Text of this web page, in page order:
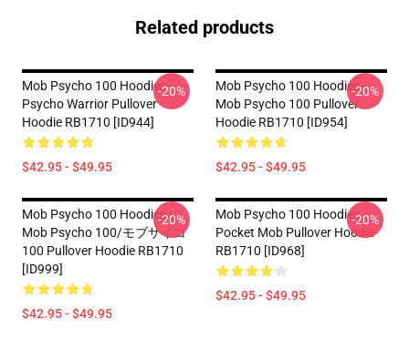
Related products
Mob Psycho 100 Hoodies -
Psycho Warrior Pullover
Hoodie RB1710 [ID944]
$42.95 - $49.95
-20%
Mob Psycho 100 Hoodies -
Mob Psycho 100 Pullover
Hoodie RB1710 [ID954]
$42.95 - $49.95
-20%
Mob Psycho 100 Hoodies -
Mob Psycho 100/モブサイコ
100 Pullover Hoodie RB1710
[ID999]
$42.95 - $49.95
-20%
Mob Psycho 100 Hoodies -
Pocket Mob Pullover Hoodie
RB1710 [ID968]
$42.95 - $49.95
-20%